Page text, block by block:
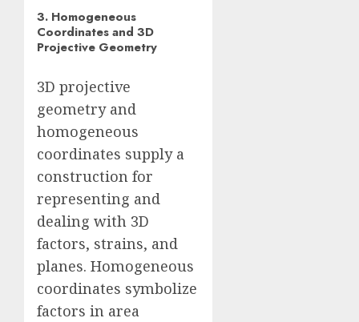
3. Homogeneous
Coordinates and 3D
Projective Geometry
3D projective
geometry and
homogeneous
coordinates supply a
construction for
representing and
dealing with 3D
factors, strains, and
planes. Homogeneous
coordinates symbolize
factors in area